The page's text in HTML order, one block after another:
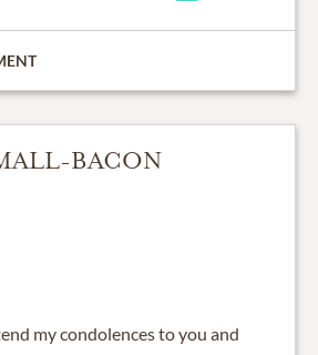
BACON
my condolences to you and